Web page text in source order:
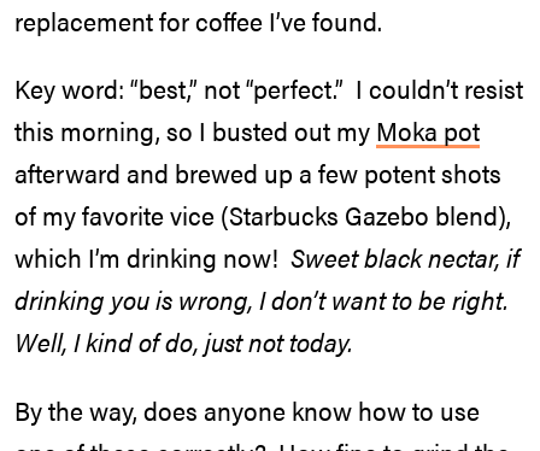
replacement for coffee I’ve found.
Key word: “best,” not “perfect.” I couldn’t resist
this morning, so I busted out my Moka pot
afterward and brewed up a few potent shots
of my favorite vice (Starbucks Gazebo blend),
which I’m drinking now! Sweet black nectar, if
drinking you is wrong, I don’t want to be right.
Well, I kind of do, just not today.
By the way, does anyone know how to use